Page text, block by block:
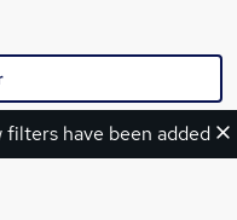
filters have been added